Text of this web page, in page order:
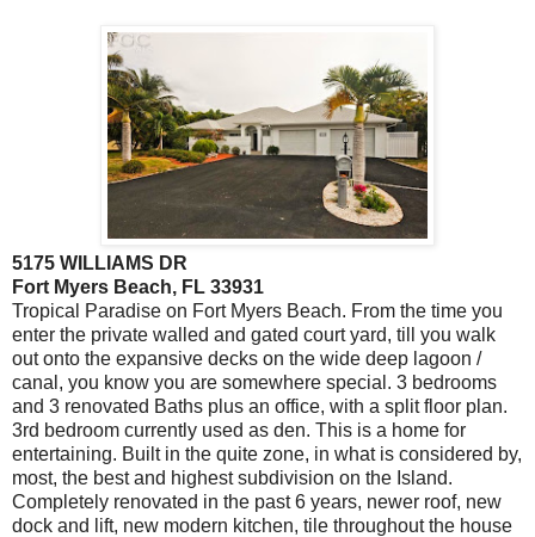
5175 WILLIAMS DR
Fort Myers Beach, FL 33931
Tropical Paradise on Fort Myers Beach. From the time you
enter the private walled and gated court yard, till you walk
out onto the expansive decks on the wide deep lagoon /
canal, you know you are somewhere special. 3 bedrooms
and 3 renovated Baths plus an office, with a split floor plan.
3rd bedroom currently used as den. This is a home for
entertaining. Built in the quite zone, in what is considered by,
most, the best and highest subdivision on the Island.
Completely renovated in the past 6 years, newer roof, new
dock and lift, new modern kitchen, tile throughout the house